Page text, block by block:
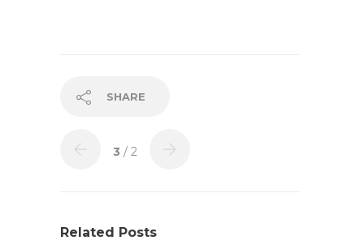
SHARE
3 / 2
Related Posts